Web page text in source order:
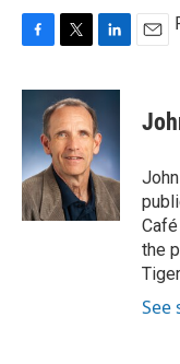
c
b
o
o
k
i
t
t
e
r
n
e
d
I
n
the
See